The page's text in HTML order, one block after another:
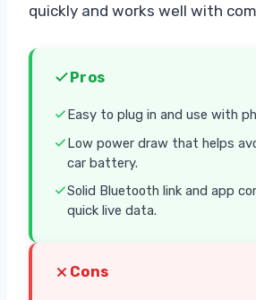
quickly and works well with
Pros
Easy to plug in and use with
Low power draw that helps
car battery.
Solid Bluetooth link and app
quick live data.
Cons